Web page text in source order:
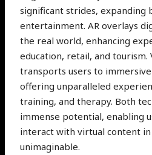
significant strides, expanding
entertainment. AR overlays
the real world, enhancing
education, retail, and tourism.
transports users to
offering unparalleled
training, and therapy. Both
immense potential, enabling
interact with virtual content
unimaginable.